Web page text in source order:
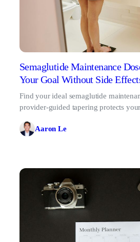
Semaglutide Maintenance
Your Goal Without Side
Find your ideal semaglutide
provider-guided tapering protects
Aaron Le